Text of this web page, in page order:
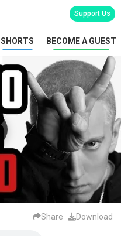
Support Us
SHORTS BECOME A GUEST
Share Download